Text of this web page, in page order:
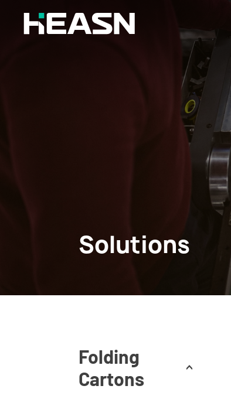
Solutions
Folding
Cartons